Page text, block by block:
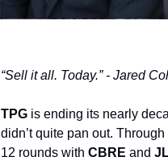
“Sell it all. Today.” - Jared
TPG is ending its nearly
didn’t quite pan out.
12 rounds with CBRE and